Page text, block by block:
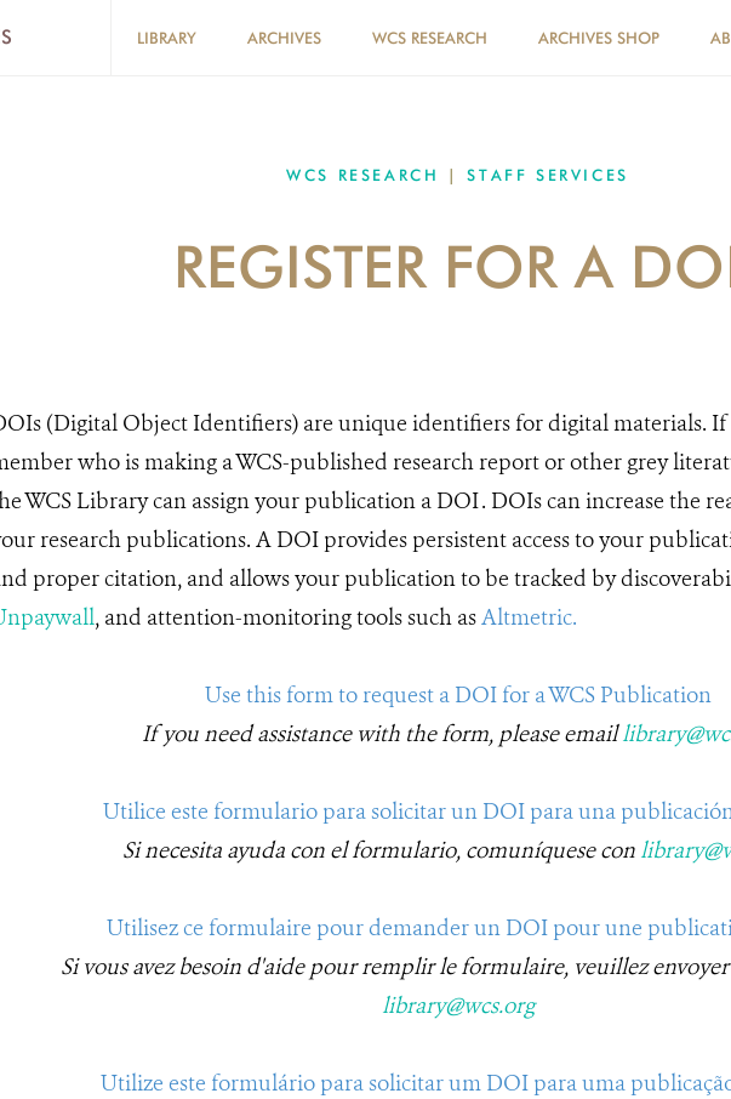
LIBRARY ARCHIVES WCS RESEARCH ARCHIVES SHOP
WCS RESEARCH | STAFF SERVICES
REGISTER FOR A
(Digital Object Identifiers) are unique identifiers for digital materials. If
who is making a WCS-published research report or other grey
WCS Library can assign your publication a DOI . DOIs can increase the
research publications​. A DOI provides persistent access to your
proper citation, and allows your publication to be tracked by
, and attention-monitoring tools such asAltmetric.
Use this form to request a DOI for a WCS Publication
If you need assistance with the form, please email
Utilice este formulario para solicitar un DOI para una
Si necesita ayuda con el formulario, comuníquese con
Utilisez ce formulaire pour demander un DOI pour une
Si vous avez besoin d'aide pour remplir le formulaire, veuillez
library@wcs.org
Utilize este formulário para solicitar um DOI para uma